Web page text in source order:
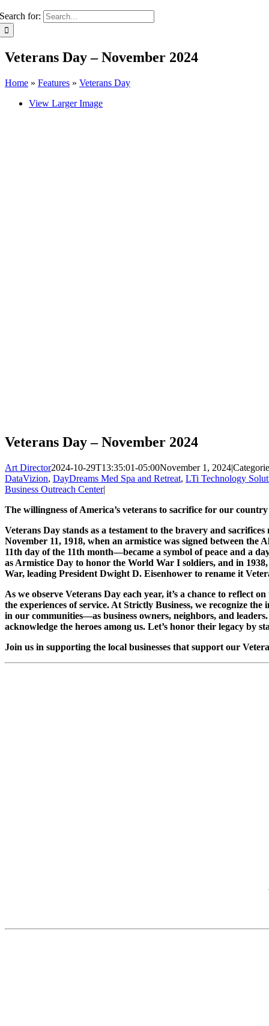
Search for:
Veterans Day – November 2024
Home » Features » Veterans Day
View Larger Image
Veterans Day – November 2024
Art Director2024-10-29T13:35:01-05:00November 1, 2024|
DataVizion, DayDreams Med Spa and Retreat, LTi Technology
Business Outreach Center|
The willingness of America’s veterans to sacrifice for our
Veterans Day stands as a testament to the bravery and
November 11, 1918, when an armistice was signed between
11th day of the 11th month—became a symbol of peace and a
as Armistice Day to honor the World War I soldiers, and in
War, leading President Dwight D. Eisenhower to rename it
As we observe Veterans Day each year, it’s a chance to reflect
the experiences of service. At Strictly Business, we recognize
in our communities—as business owners, neighbors, and
acknowledge the heroes among us. Let’s honor their legacy by
Join us in supporting the local businesses that support our